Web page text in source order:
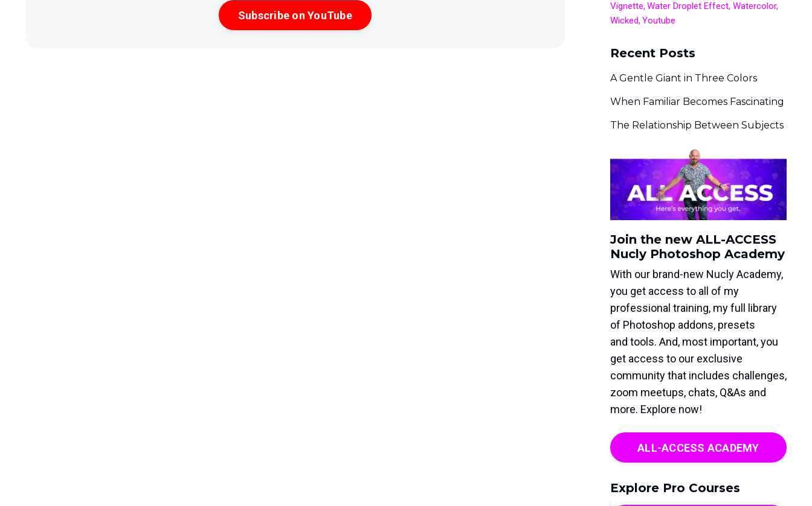
Subscribe on YouTube
Vignette Water Droplet Effect Watercolor
Wicked Youtube
Recent Posts
A Gentle Giant in Three Colors
When Familiar Becomes Fascinating
The Relationship Between Subjects
Join the new ALL-ACCESS
Nucly Photoshop Academy
With our brand-new Nucly Academy,
you get access to all of my
professional training, my full library
of Photoshop addons, presets
and tools. And, most important, you
get access to our exclusive
community that includes challenges,
zoom meetups, chats, Q&As and
more. Explore now!
ALL-ACCESS ACADEMY
Explore Pro Courses